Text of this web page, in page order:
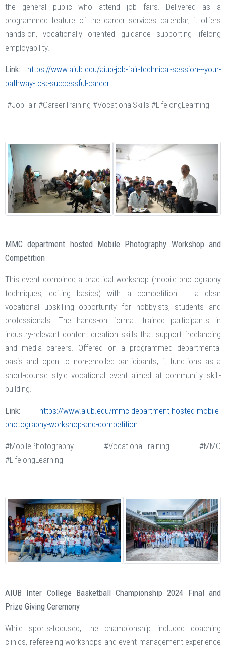
the general public who attend job fairs. Delivered as a
programmed feature of the career services calendar, it offers
hands-on, vocationally oriented guidance supporting lifelong
employability.
Link:
https://www.aiub.edu/aiub-job-fair-technical-session---your-
pathway-to-a-successful-career
#JobFair #CareerTraining #VocationalSkills #LifelongLearning
MMC department hosted Mobile Photography Workshop and
Competition
This event combined a practical workshop (mobile photography
techniques, editing basics) with a competition — a clear
vocational upskilling opportunity for hobbyists, students and
professionals. The hands-on format trained participants in
industry-relevant content creation skills that support freelancing
and media careers. Offered on a programmed departmental
basis and open to non-enrolled participants, it functions as a
short-course style vocational event aimed at community skill-
building.
Link:
https://www.aiub.edu/mmc-department-hosted-mobile-
photography-workshop-and-competition
#MobilePhotography #VocationalTraining #MMC
#LifelongLearning
AIUB Inter College Basketball Championship 2024 Final and
Prize Giving Ceremony
While sports-focused, the championship included coaching
clinics, refereeing workshops and event management experience